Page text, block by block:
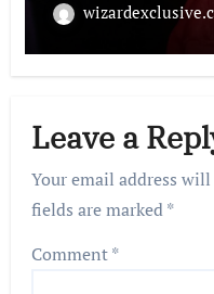
Leave a
Your email address
fields are marked*
Comment*